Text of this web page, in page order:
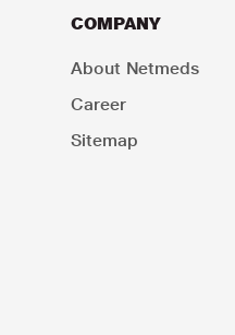
COMPANY
About Netmeds
Career
Sitemap